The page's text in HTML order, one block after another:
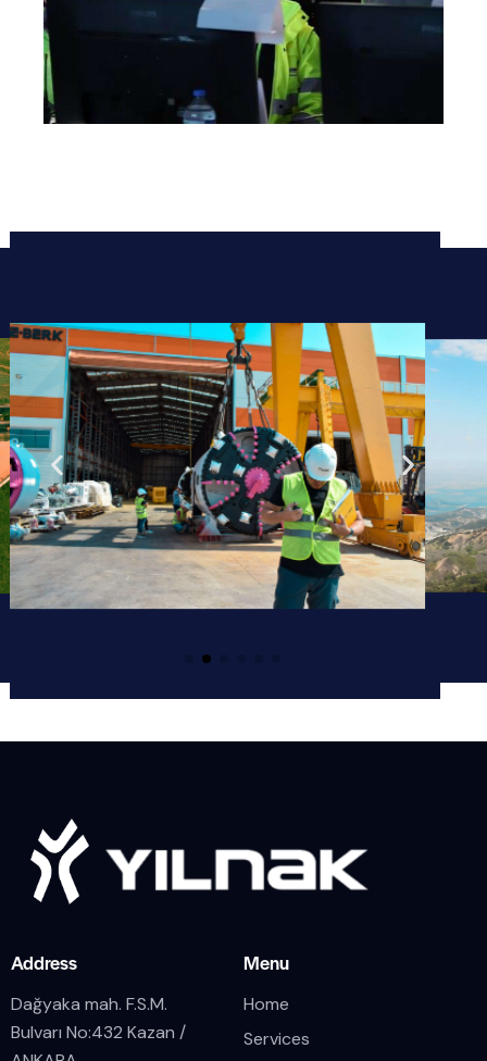
Project & Logistics
Management
Review
Address
Dağyaka mah. F.S.M.
Bulvarı No:432 Kazan /
Menu
Home
Services